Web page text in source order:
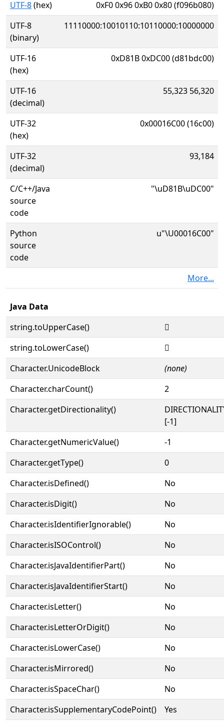
UTF-8(hex)
0xF0 0x96 0xB0 0x80 (f096b080)
UTF-8
(binary)
11110000:10010110:10110000:10000000
UTF-16
(hex)
0xD81B 0xDC00 (d81bdc00)
UTF-16
(decimal)
55,323 56,320
UTF-32
(hex)
0x00016C00 (16c00)
UTF-32
(decimal)
93,184
C/C++/Java
source
code
"\uD81B\uDC00"
Python
source
code
u"\U00016C00"
More...
Java Data
string.toUpperCase()
𖰀
string.toLowerCase()
𖰀
Character.UnicodeBlock
(none)
Character.charCount()
2
Character.getDirectionality()
[-1]
Character.getNumericValue()
-1
Character.getType()
0
Character.isDefined()
No
Character.isDigit()
No
Character.isIdentifierIgnorable()
No
Character.isISOControl()
No
Character.isJavaIdentifierPart()
No
Character.isJavaIdentifierStart()
No
Character.isLetter()
No
Character.isLetterOrDigit()
No
Character.isLowerCase()
No
Character.isMirrored()
No
Character.isSpaceChar()
No
Character.isSupplementaryCodePoint()
Yes